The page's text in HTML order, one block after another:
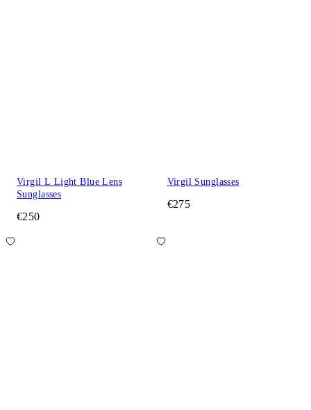
Virgil L Light Blue Lens
Sunglasses
€250
Virgil Sunglasses
€275